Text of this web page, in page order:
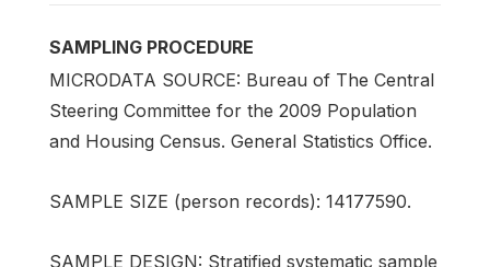
SAMPLING PROCEDURE
MICRODATA SOURCE: Bureau of The Central
Steering Committee for the 2009 Population
and Housing Census. General Statistics Office.
SAMPLE SIZE (person records): 14177590.
SAMPLE DESIGN: Stratified systematic sample